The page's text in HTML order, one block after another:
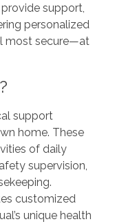
support,
personalized
most secure—at
support
home. These
of daily
supervision,
customized
unique health